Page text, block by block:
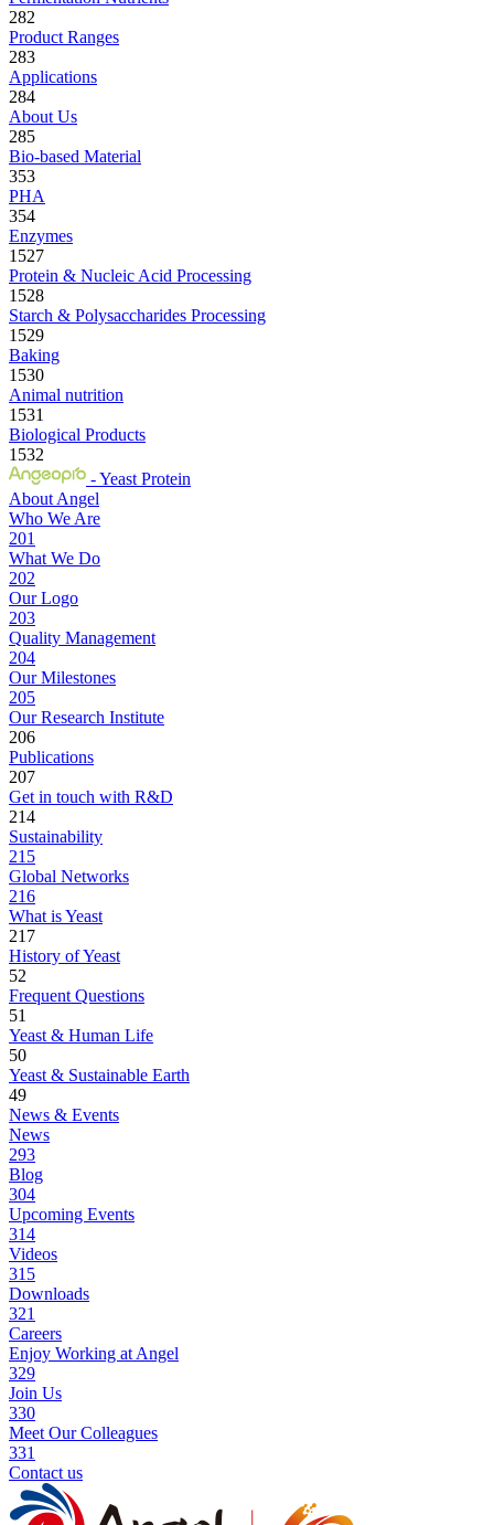
282
Product Ranges
283
Applications
284
About Us
285
Bio-based Material
353
PHA
354
Enzymes
1527
Protein & Nucleic Acid Processing
1528
Starch & Polysaccharides Processing
1529
Baking
1530
Animal nutrition
1531
Biological Products
1532
- Yeast Protein
About Angel
Who We Are
201
What We Do
202
Our Logo
203
Quality Management
204
Our Milestones
205
Our Research Institute
206
Publications
207
Get in touch with R&D
214
Sustainability
215
Global Networks
216
What is Yeast
217
History of Yeast
52
Frequent Questions
51
Yeast & Human Life
50
Yeast & Sustainable Earth
49
News & Events
News
293
Blog
304
Upcoming Events
314
Videos
315
Downloads
321
Careers
Enjoy Working at Angel
329
Join Us
330
Meet Our Colleagues
331
Contact us